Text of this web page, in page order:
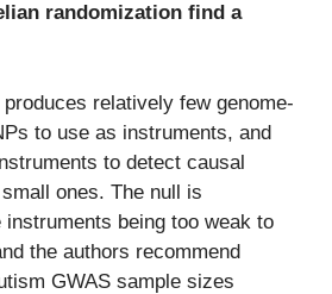
randomization find a
relatively few genome-
to use as instruments, and
to detect causal
ones. The null is
being too weak to
the authors recommend
GWAS sample sizes